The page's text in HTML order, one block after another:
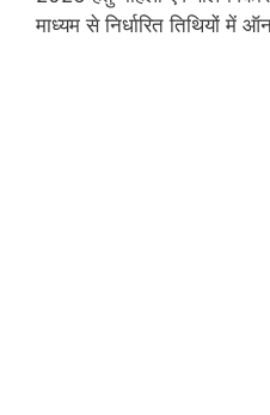
माध्यम से निर्धारित तिथियों